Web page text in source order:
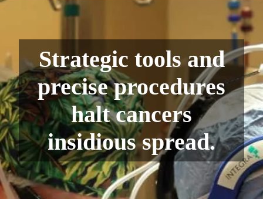
Strategic tools and
precise procedures
halt cancers
insidious spread.